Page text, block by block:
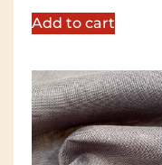
Add to cart